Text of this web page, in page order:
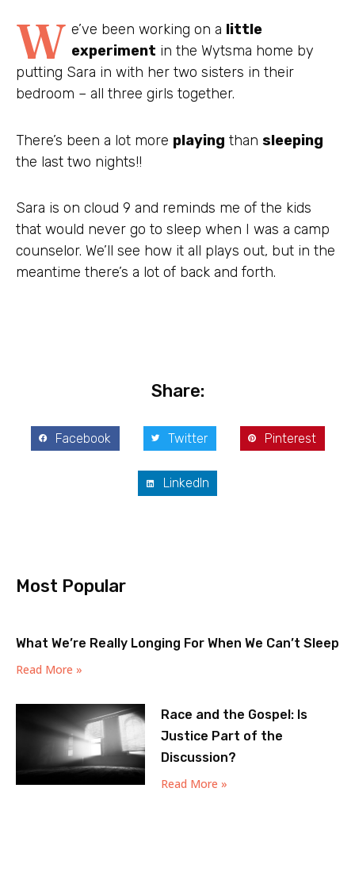
W e’ve been working on a little
experiment in the Wytsma home by
putting Sara in with her two sisters in their
bedroom – all three girls together.
There’s been a lot more playing than sleeping
the last two nights!!
Sara is on cloud 9 and reminds me of the kids
that would never go to sleep when I was a camp
counselor. We’ll see how it all plays out, but in the
meantime there’s a lot of back and forth.
Share:
Facebook Twitter Pinterest
LinkedIn
Most Popular
What We’re Really Longing For When We Can’t Sleep
Read More »
Race and the Gospel: Is
Justice Part of the
Discussion?
Read More »